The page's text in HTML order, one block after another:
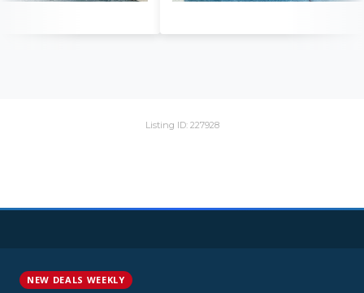
Listing ID: 227928
NEW DEALS WEEKLY